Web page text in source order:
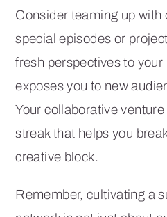
Consider teaming up with
special episodes or
fresh perspectives to your
exposes you to new
Your collaborative
streak that helps you
creative block.
Remember, cultivating a